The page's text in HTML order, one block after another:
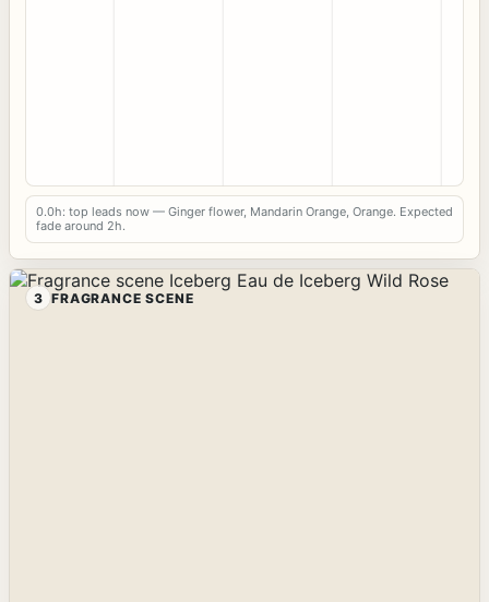
0.0h: top leads now — Ginger flower, Mandarin Orange, Orange. Expected
fade around 2h.
3 FRAGRANCE SCENE